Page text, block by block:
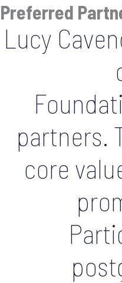
Preferred
Lucy
partners.
core